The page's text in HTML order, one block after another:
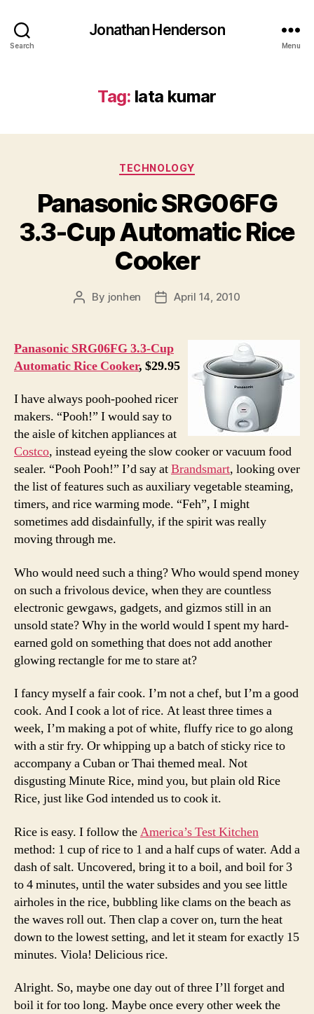
Search
Jonathan Henderson
Menu
Tag: lata kumar
Categories
TECHNOLOGY
Panasonic SRG06FG
3.3-Cup Automatic Rice
Cooker
Post
By jonhen
PostApril 14, 2010
Panasonic SRG06FG 3.3-Cup
Automatic Rice Cooker, $29.95
I have always pooh-poohed ricer
makers. “Pooh!” I would say to
the aisle of kitchen appliances at
Costco, instead eyeing the slow cooker or vacuum food
sealer. “Pooh Pooh!” I’d say atBrandsmart, looking over
the list of features such as auxiliary vegetable steaming,
timers, and rice warming mode. “Feh”, I might
sometimes add disdainfully, if the spirit was really
moving through me.
Who would need such a thing? Who would spend money
on such a frivolous device, when they are countless
electronic gewgaws, gadgets, and gizmos still in an
unsold state? Why in the world would I spent my hard-
earned gold on something that does not add another
glowing rectangle for me to stare at?
I fancy myself a fair cook. I’m not a chef, but I’m a good
cook. And I cook a lot of rice. At least three times a
week, I’m making a pot of white, fluffy rice to go along
with a stir fry. Or whipping up a batch of sticky rice to
accompany a Cuban or Thai themed meal. Not
disgusting Minute Rice, mind you, but plain old Rice
Rice, just like God intended us to cook it.
Rice is easy. I follow theAmerica’s Test Kitchen
method: 1 cup of rice to 1 and a half cups of water. Add a
dash of salt. Uncovered, bring it to a boil, and boil for 3
to 4 minutes, until the water subsides and you see little
airholes in the rice, bubbling like clams on the beach as
the waves roll out. Then clap a cover on, turn the heat
down to the lowest setting, and let it steam for exactly 15
minutes. Viola! Delicious rice.
Alright. So, maybe one day out of three I’ll forget and
boil it for too long. Maybe once every other week the